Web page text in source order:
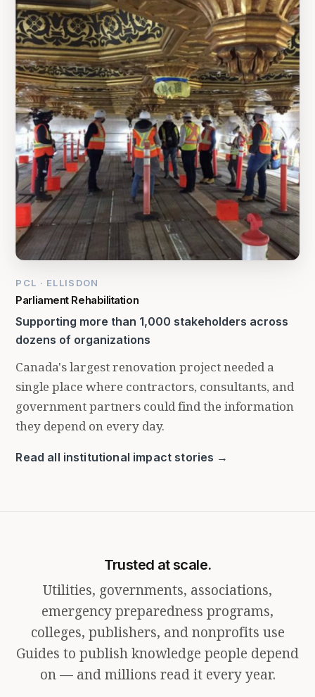
PCL · ELLISDON
Parliament Rehabilitation
Supporting more than 1,000 stakeholders across
dozens of organizations
Canada's largest renovation project needed a
single place where contractors, consultants, and
government partners could find the information
they depend on every day.
Read all institutional impact stories →
Trusted at scale.
Utilities, governments, associations,
emergency preparedness programs,
colleges, publishers, and nonprofits use
Guides to publish knowledge people depend
on — and millions read it every year.